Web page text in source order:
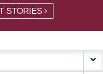
STORIES